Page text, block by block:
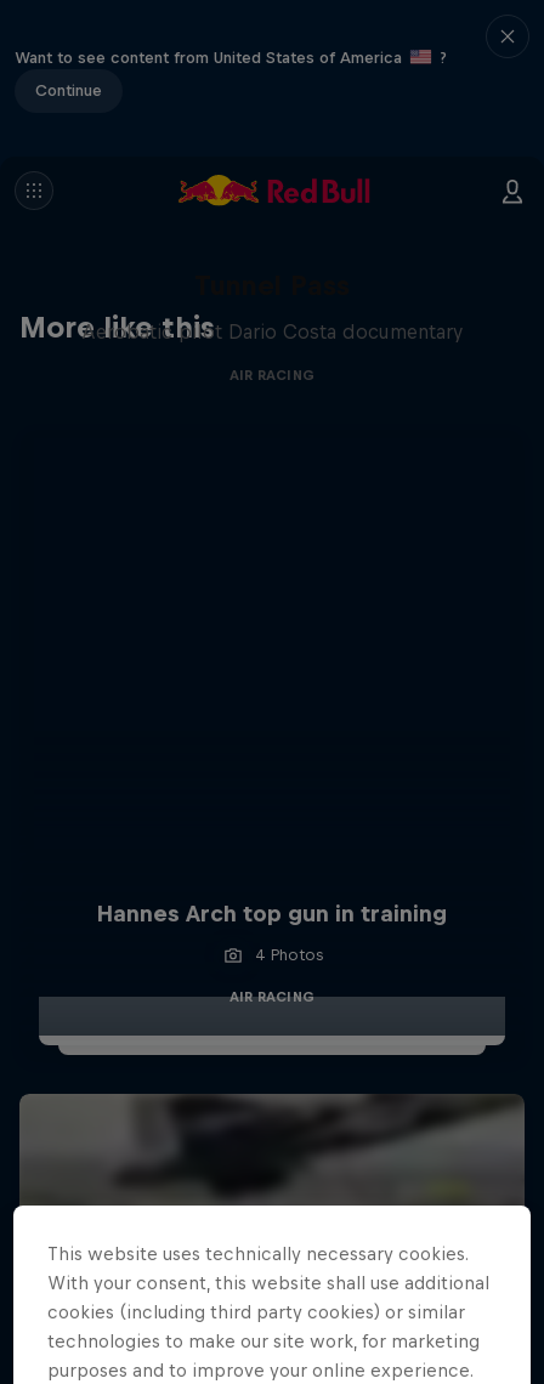
Want to see content from United States of America
?
Continue
More like this
Aerobatic pilot Dario Costa documentary
AIR RACING
Hannes Arch top gun in training
4 Photos
AIR RACING
This website uses technically necessary cookies.
With your consent, this website shall use additional
cookies (including third party cookies) or similar
technologies to make our site work, for marketing
purposes and to improve your online experience.